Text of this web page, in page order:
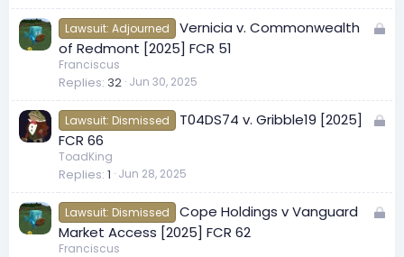
e
dL
e
d
Lawsuit: Adjourned
Vernicia v. Commonwealth
of Redmont [2025] FCR 51
Franciscus
Replies 32 Jun 30, 2025
L
e
d
Lawsuit: Dismissed
T04DS74 v. Gribble19 [2025]
FCR 66
ToadKing
Replies 1 Jun 28, 2025
L
Lawsuit: Dismissed
Cope Holdings v Vanguard
Market Access [2025] FCR 62
Franciscus